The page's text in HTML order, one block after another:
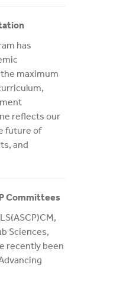
has
maximum
reflects our
future of
and
Committees
Sciences,
recently been